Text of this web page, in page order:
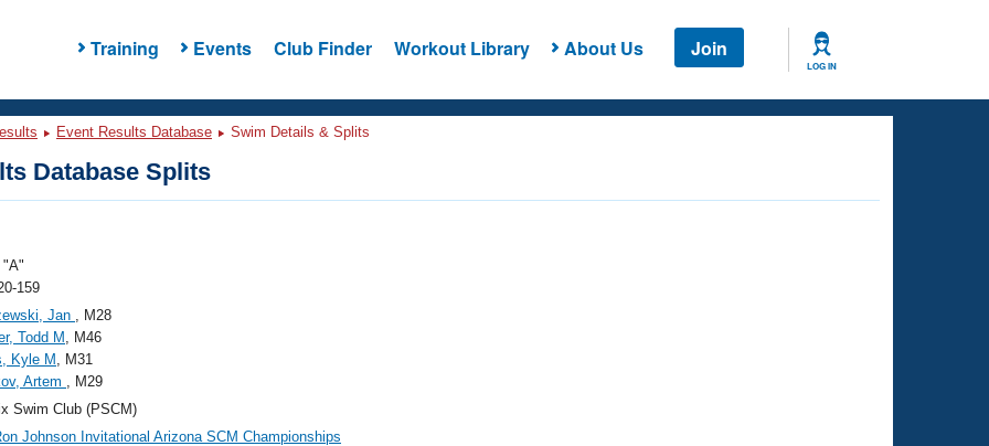
Training Events Club Finder Workout Library About Us Join
LOG IN
Event Results Database Swim Details & Splits
Database Splits
"A"
159
Jan , M28
Todd M, M46
Kyle M , M31
Artem , M29
Swim Club (PSCM)
Johnson Invitational Arizona SCM Championships